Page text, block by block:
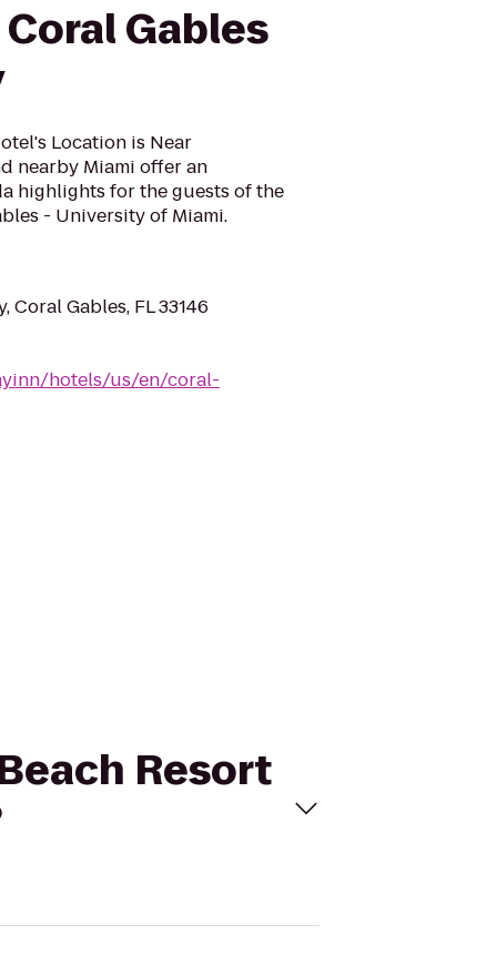
Gables
Location is Near
nearby Miami offer an
highlights for the guests of the
- University of Miami.
Coral Gables, FL 33146
hotels/us/en/coral-
Resort